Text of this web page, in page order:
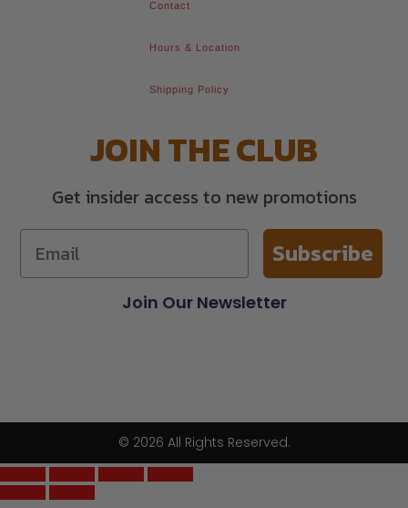
Contact
Hours & Location
Shipping Policy
Join Our Newsletter
JOIN THE CLUB
Get insider access to new promotions
Subscribe
© 2026 All Rights Reserved.